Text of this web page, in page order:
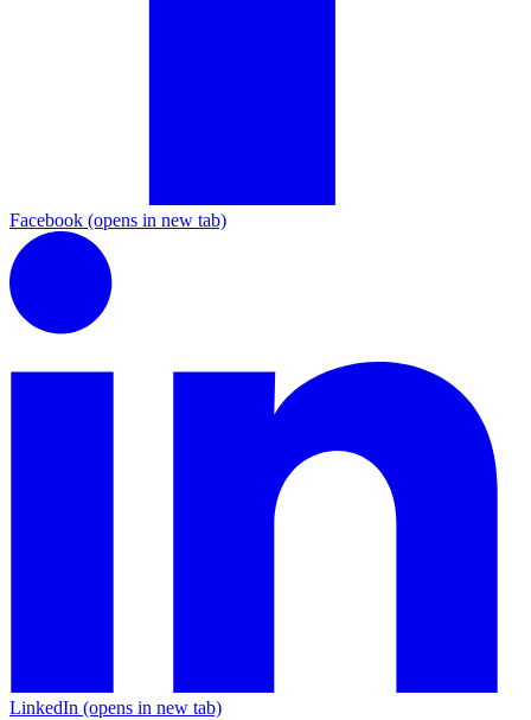
Facebook (opens in new tab)
LinkedIn (opens in new tab)